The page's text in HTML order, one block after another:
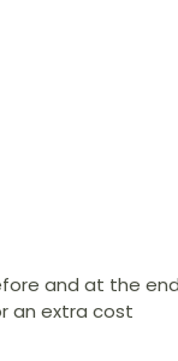
and at the
an extra cost